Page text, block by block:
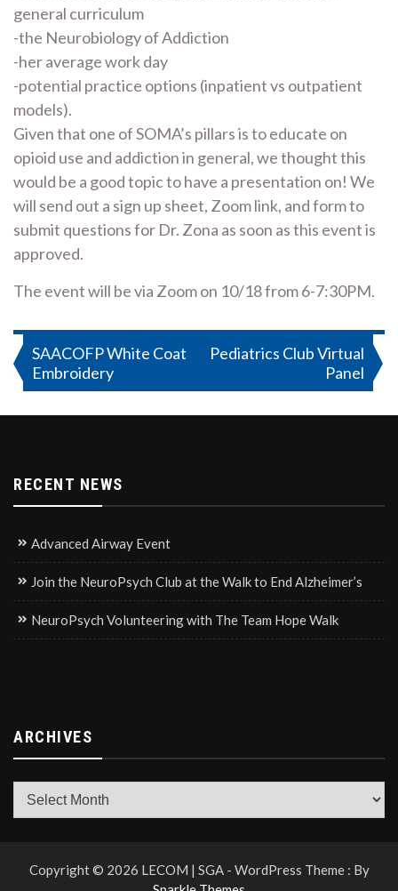
general curriculum
-the Neurobiology of Addiction
-her average work day
-potential practice options (inpatient vs outpatient
models).
Given that one of SOMA’s pillars is to educate on
opioid use and addiction in general, we thought this
would be a good topic to have a presentation on! We
will send out a sign up sheet, Zoom link, and form to
submit questions for Dr. Zona as soon as this event is
approved.
The event will be via Zoom on 10/18 from 6-7:30PM.
Post
navigation
SAACOFP White Coat
Embroidery
Pediatrics Club Virtual
Panel
RECENT NEWS
Advanced Airway Event
Join the NeuroPsych Club at the Walk to End Alzheimer’s
NeuroPsych Volunteering with The Team Hope Walk
ARCHIVES
Archives
Copyright © 2026 LECOM | SGA - WordPress Theme : By